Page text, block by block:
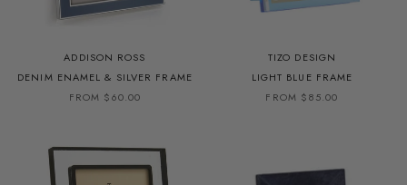
ADDISON ROSS
DENIM ENAMEL & SILVER FRAME
FROM $60.00
TIZO DESIGN
LIGHT BLUE FRAME
FROM $85.00